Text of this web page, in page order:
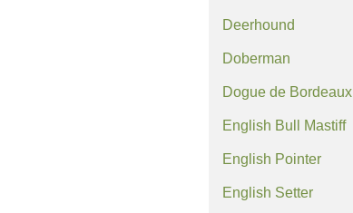
Deerhound
Doberman
Dogue de Bordeaux
English Bull Mastiff
English Pointer
English Setter